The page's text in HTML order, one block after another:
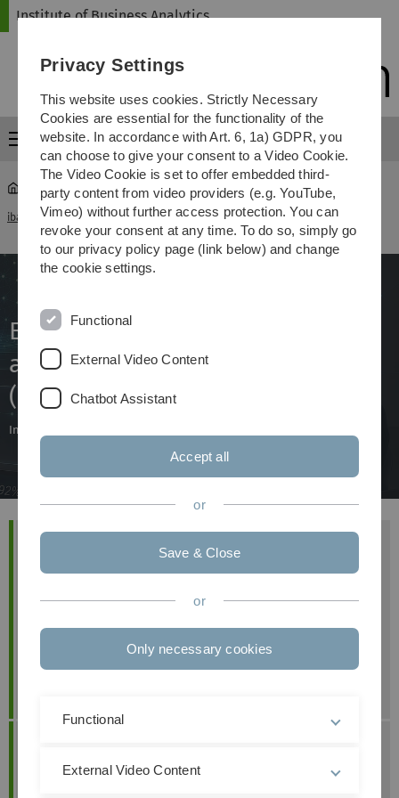
Skip
Skip
Skip
Skip
Institute of Business Analytics
Menu
iba ...
Explainable AI for Learning about Digital Disinformation
(EKILED)
Explainable AI for Learning
about Digital Disinformation
(EKILED)
Interactive teaching approaches to enhance media and digital literacy
Prof. Dr. Mathias Klier
Prof. Dr. Maximilian Förster
Astrid Holzberger
Chiara Schwenke
Prof. Dr. Mathias Klier
Privacy Settings
This website uses cookies. Strictly Necessary
Cookies are essential for the functionality of the
website. In accordance with Art. 6, 1a) GDPR, you
can choose to give your consent to a Video Cookie.
The Video Cookie is set to offer embedded third-
party content from video providers (e.g. YouTube,
Vimeo) without further access protection. You can
revoke your consent at any time. To do so, simply go
to our privacy policy page (link below) and change
the cookie settings.
Functional
External Video Content
Chatbot Assistant
Accept all
or
Save & Close
or
Only necessary cookies
Functional
External Video Content